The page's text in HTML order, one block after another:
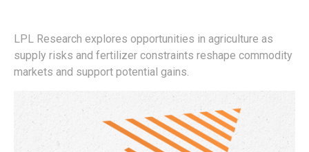
LPL Research explores opportunities in agriculture as
supply risks and fertilizer constraints reshape commodity
markets and support potential gains.